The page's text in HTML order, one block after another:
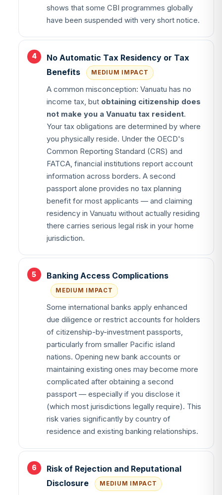
shows that some CBI programmes globally
have been suspended with very short notice.
No Automatic Tax Residency or Tax
Benefits
MEDIUM IMPACT
A common misconception: Vanuatu has no
income tax, but obtaining citizenship does
not make you a Vanuatu tax resident.
Your tax obligations are determined by where
you physically reside. Under the OECD's
Common Reporting Standard (CRS) and
FATCA, financial institutions report account
information across borders. A second
passport alone provides no tax planning
benefit for most applicants — and claiming
residency in Vanuatu without actually residing
there carries serious legal risk in your home
jurisdiction.
Banking Access Complications
MEDIUM IMPACT
Some international banks apply enhanced
due diligence or restrict accounts for holders
of citizenship-by-investment passports,
particularly from smaller Pacific island
nations. Opening new bank accounts or
maintaining existing ones may become more
complicated after obtaining a second
passport — especially if you disclose it
(which most jurisdictions legally require). This
risk varies significantly by country of
residence and existing banking relationships.
Risk of Rejection and Reputational
Disclosure
MEDIUM IMPACT